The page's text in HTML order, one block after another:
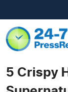
5 Crispy